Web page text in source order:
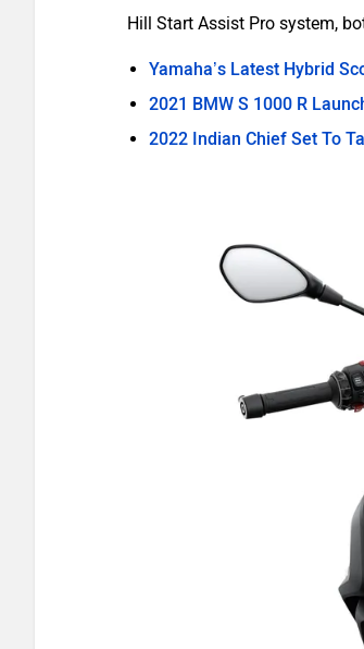
Hill Start Assist Pro system,
Yamaha’s Latest Hybrid
2021 BMW S 1000 R
2022 Indian Chief Set To